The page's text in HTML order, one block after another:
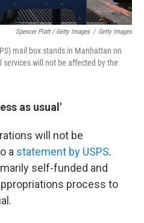
Spencer Platt / Getty Images / Getty Images
mail box stands in Manhattan on
services will not be affected by the
as usual'
will not be
a statement by USPS.
self-funded and
process to